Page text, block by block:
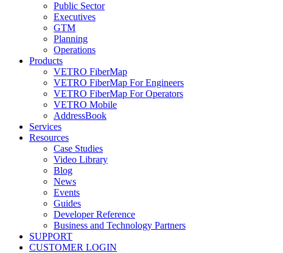
Public Sector
Executives
GTM
Planning
Operations
Products
VETRO FiberMap
VETRO FiberMap For Engineers
VETRO FiberMap For Operators
VETRO Mobile
AddressBook
Services
Resources
Case Studies
Video Library
Blog
News
Events
Guides
Developer Reference
Business and Technology Partners
SUPPORT
CUSTOMER LOGIN